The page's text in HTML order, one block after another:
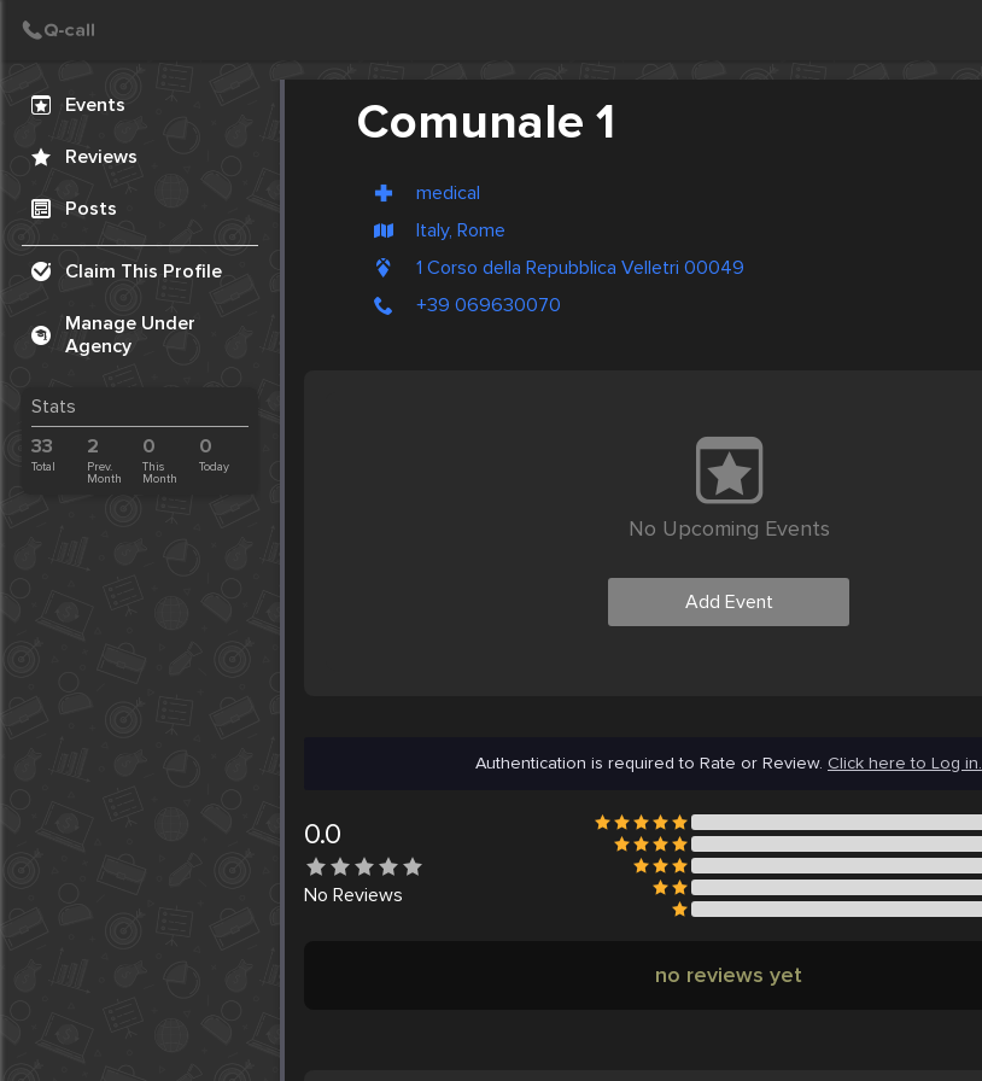
Events
Reviews
Posts
Claim This Profile
Manage Under
Agency
Stats
33
Total
2
Prev.
Month
0
This
Month
0
Today
Comunale 1
medical
Italy, Rome
1 Corso della Repubblica Velletri 00049
+39 069630070
No Upcoming Events
Add Event
Authentication is required to Rate or Review. Click here to Log in.
0.0
No Reviews
no reviews yet
Create Post
Post